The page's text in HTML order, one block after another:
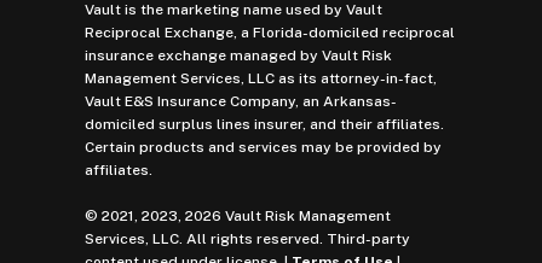
Vault is the marketing name used by Vault
Reciprocal Exchange, a Florida-domiciled reciprocal
insurance exchange managed by Vault Risk
Management Services, LLC as its attorney-in-fact,
Vault E&S Insurance Company, an Arkansas-
domiciled surplus lines insurer, and their affiliates.
Certain products and services may be provided by
affiliates.
© 2021, 2023, 2026 Vault Risk Management
Services, LLC. All rights reserved. Third-party